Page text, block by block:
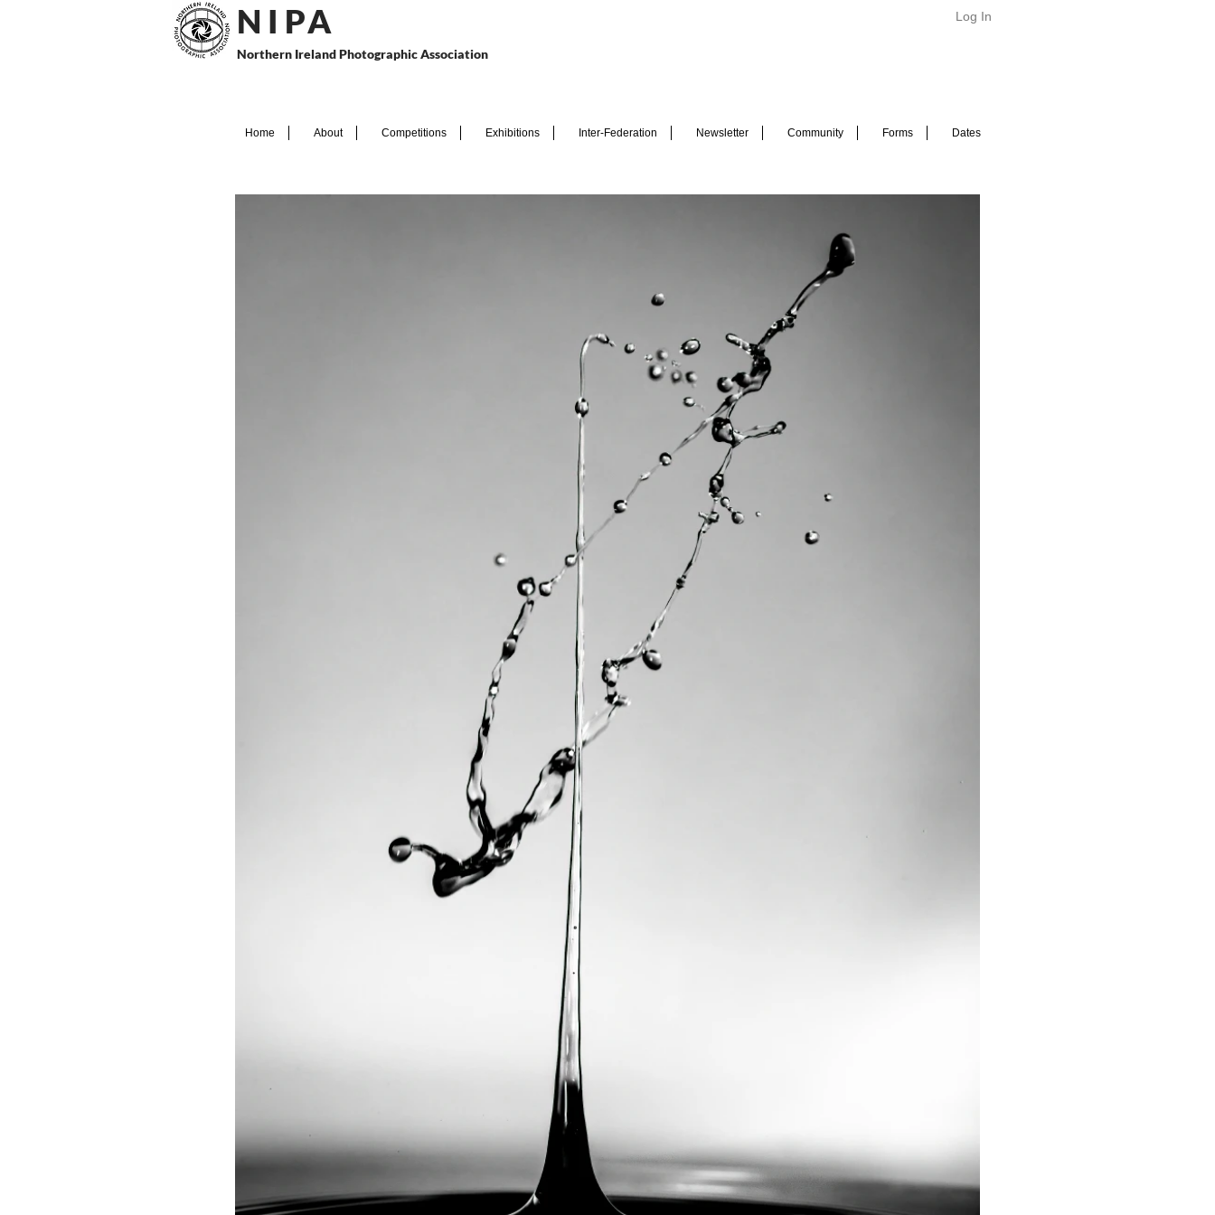
N I PA
Northern Ireland Photographic Association
Log In
Home About Competitions Exhibitions Inter-Federation Newsletter Community Forms Dates